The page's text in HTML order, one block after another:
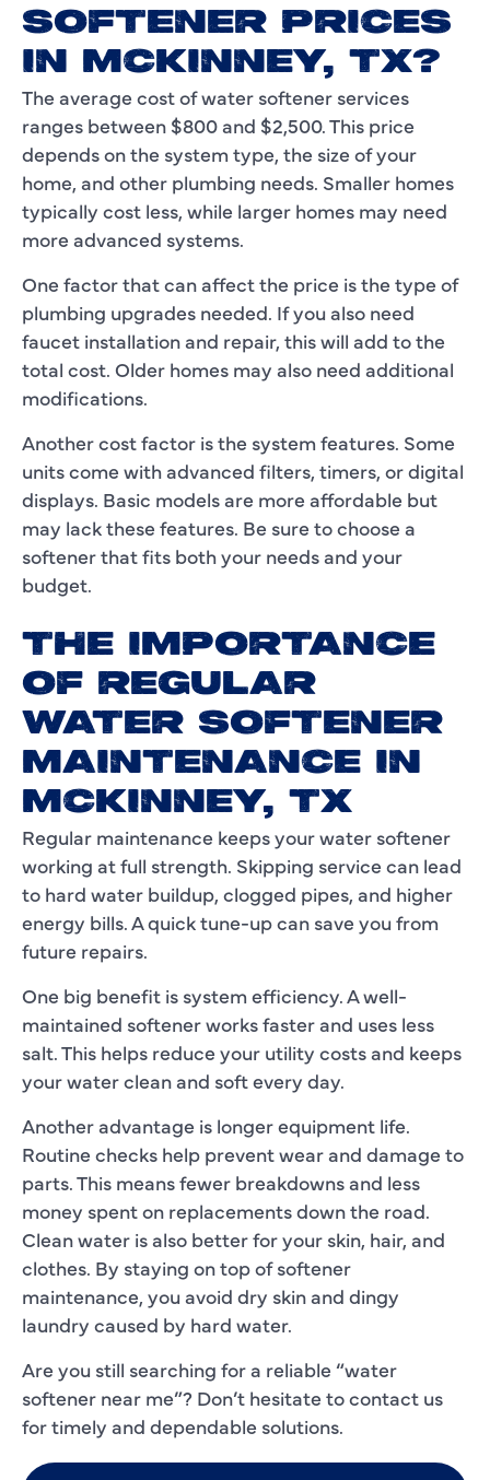
SOFTENER PRICES
IN MCKINNEY, TX?
The average cost of water softener services
ranges between $800 and $2,500. This price
depends on the system type, the size of your
home, and other plumbing needs. Smaller homes
typically cost less, while larger homes may need
more advanced systems.
One factor that can affect the price is the type of
plumbing upgrades needed. If you also need
faucet installation and repair, this will add to the
total cost. Older homes may also need additional
modifications.
Another cost factor is the system features. Some
units come with advanced filters, timers, or digital
displays. Basic models are more affordable but
may lack these features. Be sure to choose a
softener that fits both your needs and your
budget.
THE IMPORTANCE
OF REGULAR
WATER SOFTENER
MAINTENANCE IN
MCKINNEY, TX
Regular maintenance keeps your water softener
working at full strength. Skipping service can lead
to hard water buildup, clogged pipes, and higher
energy bills. A quick tune-up can save you from
future repairs.
One big benefit is system efficiency. A well-
maintained softener works faster and uses less
salt. This helps reduce your utility costs and keeps
your water clean and soft every day.
Another advantage is longer equipment life.
Routine checks help prevent wear and damage to
parts. This means fewer breakdowns and less
money spent on replacements down the road.
Clean water is also better for your skin, hair, and
clothes. By staying on top of softener
maintenance, you avoid dry skin and dingy
laundry caused by hard water.
Are you still searching for a reliable “water
softener near me”? Don’t hesitate to contact us
for timely and dependable solutions.